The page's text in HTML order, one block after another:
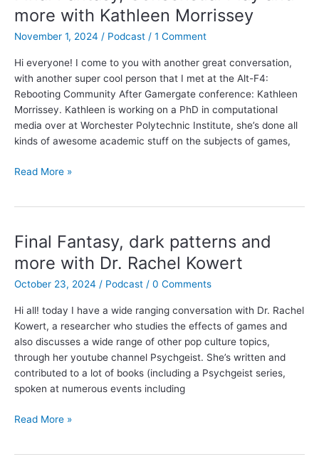
Austin
Anderson
more with Kathleen Morrissey
November 1, 2024 / Podcast / 1 Comment
Hi everyone! I come to you with another great conversation,
with another super cool person that I met at the Alt-F4:
Rebooting Community After Gamergate conference: Kathleen
Morrissey. Kathleen is working on a PhD in computational
media over at Worchester Polytechnic Institute, she’s done all
kinds of awesome academic stuff on the subjects of games,
Final
and
more
with
Kathleen
Read More »
Final Fantasy, dark patterns and
more with Dr. Rachel Kowert
October 23, 2024 / Podcast / 0 Comments
Hi all! today I have a wide ranging conversation with Dr. Rachel
Kowert, a researcher who studies the effects of games and
also discusses a wide range of other pop culture topics,
through her youtube channel Psychgeist. She’s written and
contributed to a lot of books (including a Psychgeist series,
spoken at numerous events including
Final
Read More »